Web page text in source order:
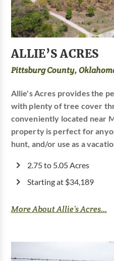
ALLIE’S ACRES
Pittsburg County,
Allie's Acres provides the
with plenty of tree cover
conveniently located near
property is perfect for
hunt, and/or use as a
2.75 to 5.05 Acres
Starting at $34,189
More About Allie’s Acres...